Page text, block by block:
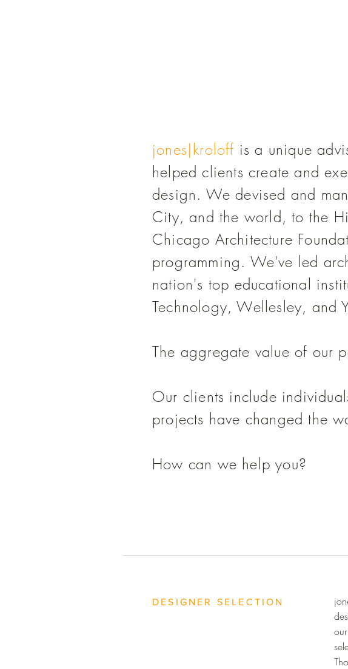
jones|kroloff is a unique
helped clients create and
design. We devised and
City, and the world, to the
Chicago Architecture
programming. We've led
nation's top educational
Technology, Wellesley, and
The aggregate value of our
Our clients include
projects have changed the
How can we help you?
DESIGNER SELECTION